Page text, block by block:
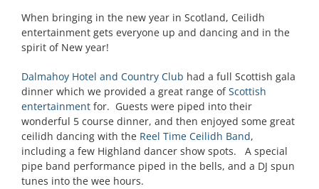
When bringing in the new year in Scotland, Ceilidh
entertainment gets everyone up and dancing and in the
spirit of New year!
Dalmahoy Hotel and Country Club had a full Scottish gala
dinner which we provided a great range ofScottish
entertainmentfor. Guests were piped into their
wonderful 5 course dinner, and then enjoyed some great
ceilidh dancing with the Reel Time Ceilidh Band,
including a few Highland dancer show spots. A special
pipe band performance piped in the bells, and a DJ spun
tunes into the wee hours.